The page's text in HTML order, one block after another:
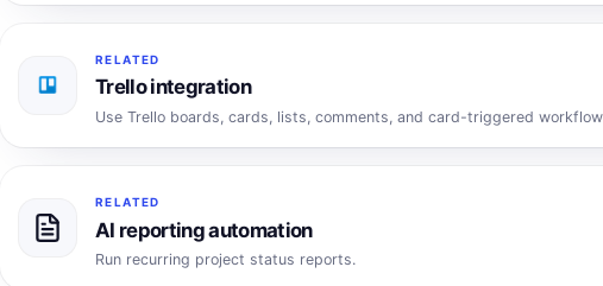
RELATED
Trello integration
Use Trello boards, cards, lists, comments, and card-triggered
RELATED
AI reporting automation
Run recurring project status reports.